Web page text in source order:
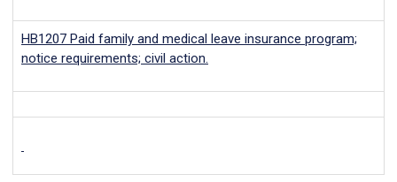
HB1207 Paid family and medical leave insurance program;
notice requirements; civil action.